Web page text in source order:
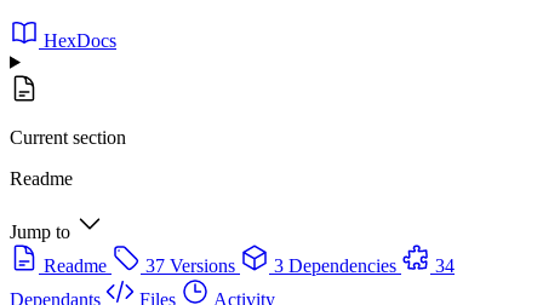
HexDocs
Current section
Readme
Jump to
Readme
37 Versions 3 Dependencies
34
Dependants
Files
Activity